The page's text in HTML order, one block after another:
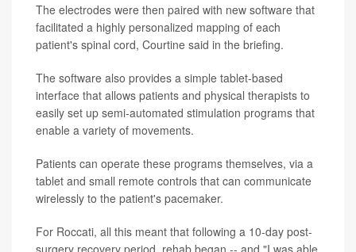
The electrodes were then paired with new software that
facilitated a highly personalized mapping of each
patient's spinal cord, Courtine said in the briefing.
The software also provides a simple tablet-based
interface that allows patients and physical therapists to
easily set up semi-automated stimulation programs that
enable a variety of movements.
Patients can operate these programs themselves, via a
tablet and small remote controls that can communicate
wirelessly to the patient's pacemaker.
For Roccati, all this meant that following a 10-day post-
surgery recovery period, rehab began -- and "I was able